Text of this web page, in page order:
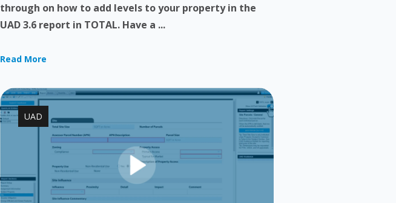
through on how to add levels to your property in the
UAD 3.6 report in TOTAL. Have a ...
Read More
UAD